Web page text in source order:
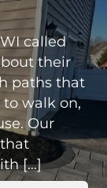
called
their
paths that
walk on,
Our
[…]